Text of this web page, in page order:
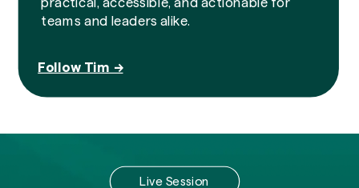
teams and leaders alike.
Follow Tim →
Live Session